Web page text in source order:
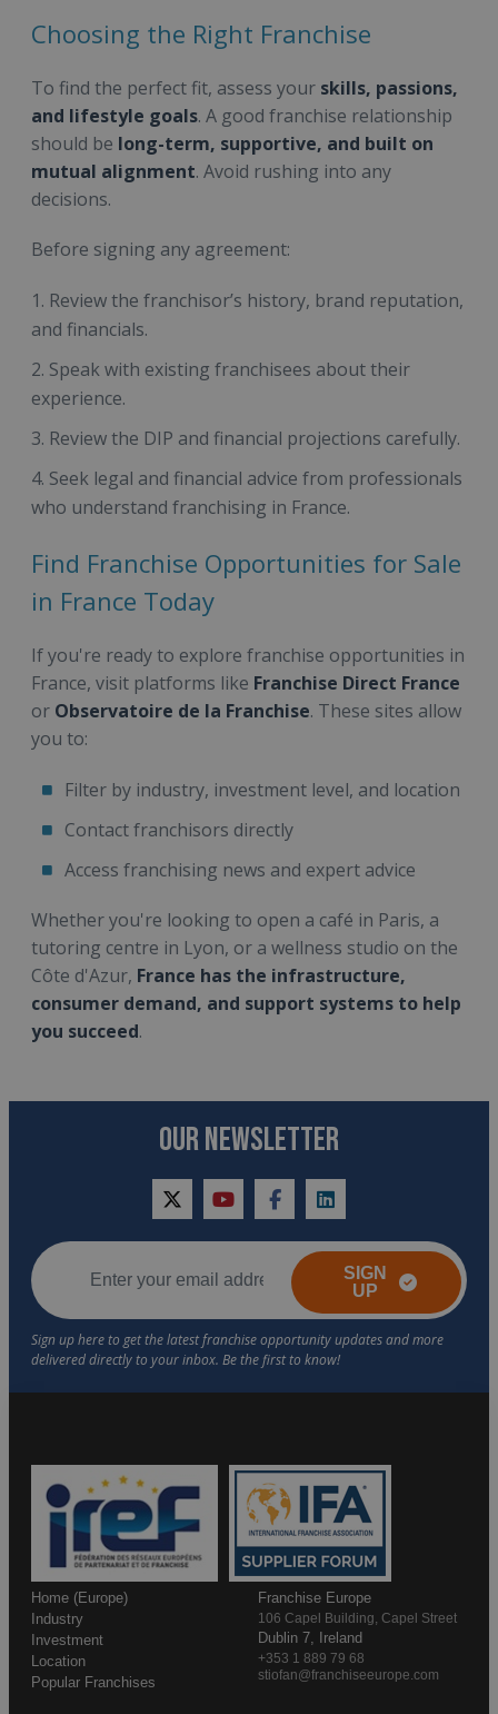
Choosing the Right Franchise
To find the perfect fit, assess your skills, passions,
and lifestyle goals. A good franchise relationship
should be long-term, supportive, and built on
mutual alignment. Avoid rushing into any
decisions.
Before signing any agreement:
Review the franchisor’s history, brand reputation,
and financials.
Speak with existing franchisees about their
experience.
Review the DIP and financial projections carefully.
Seek legal and financial advice from professionals
who understand franchising in France.
Find Franchise Opportunities for Sale
in France Today
If you're ready to explore franchise opportunities in
France, visit platforms like Franchise Direct France
or Observatoire de la Franchise. These sites allow
you to:
Filter by industry, investment level, and location
Contact franchisors directly
Access franchising news and expert advice
Whether you're looking to open a café in Paris, a
tutoring centre in Lyon, or a wellness studio on the
Côte d'Azur, France has the infrastructure,
consumer demand, and support systems to help
you succeed.
OUR NEWSLETTER
twitteryoutubefacebooklinkedin
SIGN
UP
Home (Europe)
Industry
Investment
Location
Popular Franchises
Franchise Europe
106 Capel Building, Capel Street
Dublin 7, Ireland
+353 1 889 79 68
stiofan@franchiseeurope.com